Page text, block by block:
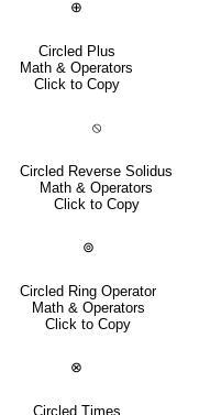
⊕
Circled Plus
Math & Operators
Click to Copy
⦸
Circled Reverse Solidus
Math & Operators
Click to Copy
⊚
Circled Ring Operator
Math & Operators
Click to Copy
⊗
Circled Times